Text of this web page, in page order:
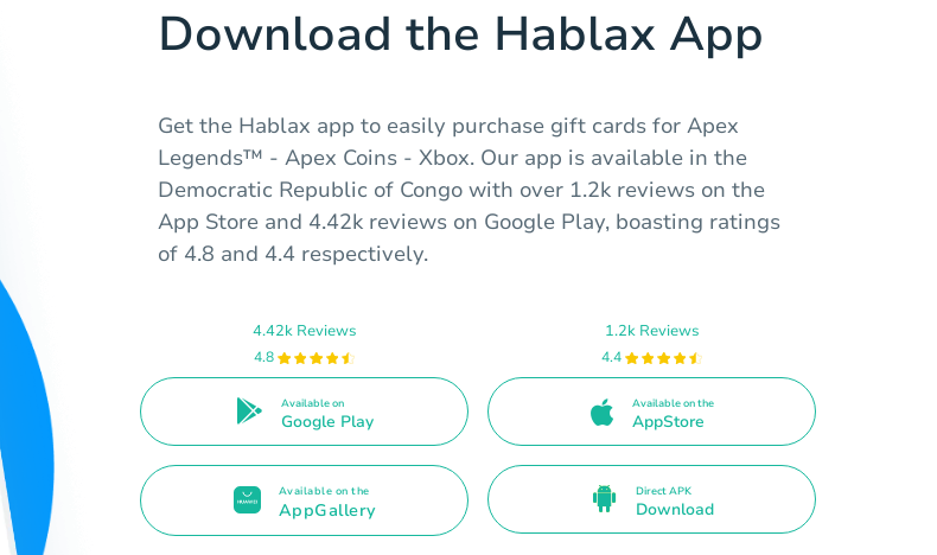
Download the Hablax App
Get the Hablax app to easily purchase gift cards for Apex
Legends™ - Apex Coins - Xbox. Our app is available in the
Democratic Republic of Congo with over 1.2k reviews on the
App Store and 4.42k reviews on Google Play, boasting ratings
of 4.8 and 4.4 respectively.
4.42k Reviews
4.8
Available on
Google Play
1.2k Reviews
4.4
Available on the
AppStore
Available on the
AppGallery
Direct APK
Download